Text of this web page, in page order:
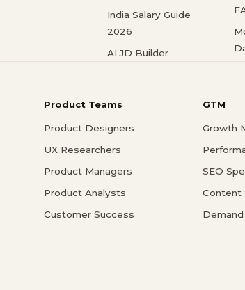
India Salary Guide
2026
AI JD Builder
Product Teams
Product Designers
UX Researchers
Product Managers
Product Analysts
Customer Success
GTM
Growth
SEO
Content